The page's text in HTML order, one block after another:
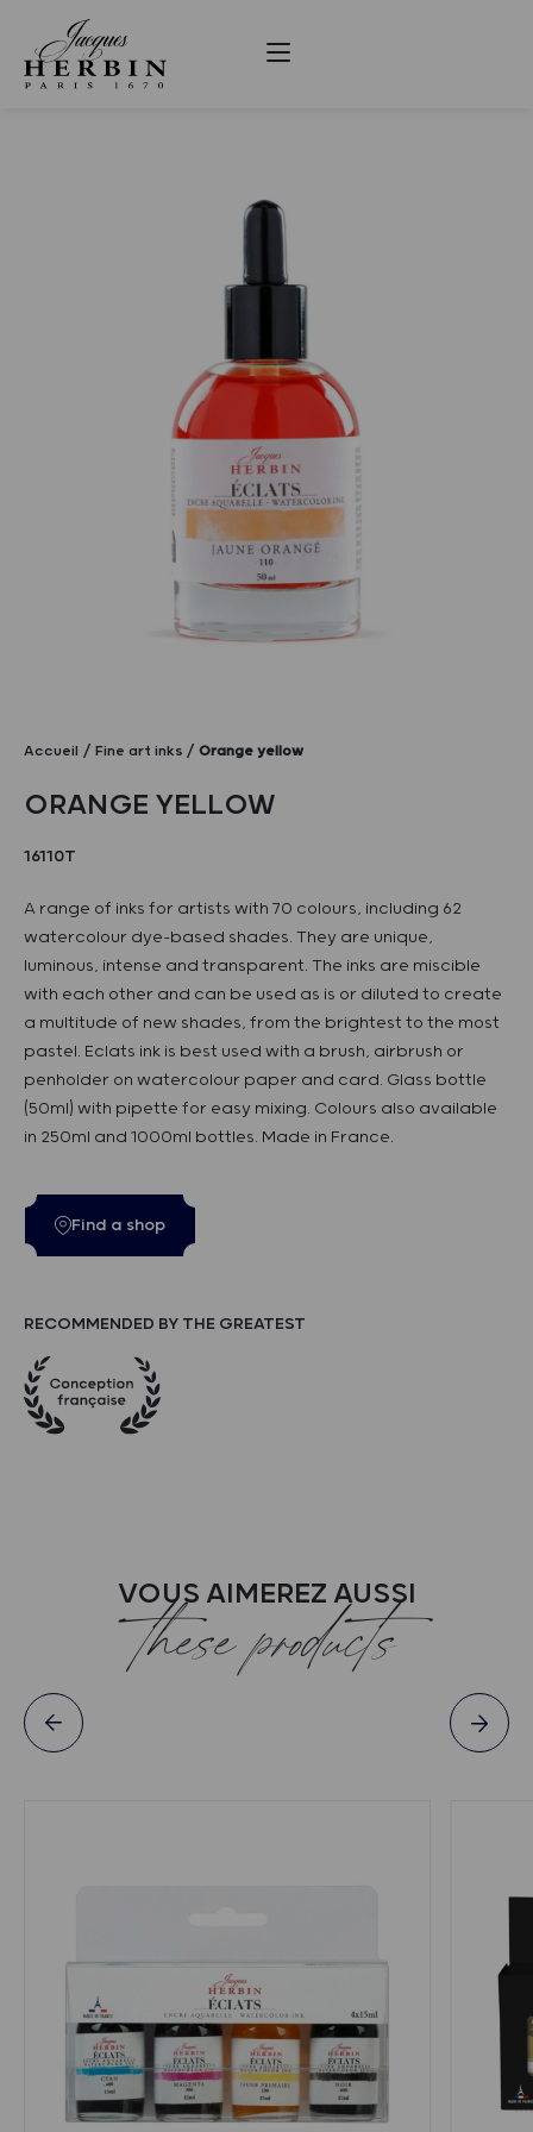
Accueil Fine art inks Orange yellow
ORANGE YELLOW
16110T
A range of inks for artists with 70 colours, including 62
watercolour dye-based shades. They are unique,
luminous, intense and transparent. The inks are miscible
with each other and can be used as is or diluted to create
a multitude of new shades, from the brightest to the most
pastel. Eclats ink is best used with a brush, airbrush or
penholder on watercolour paper and card. Glass bottle
(50ml) with pipette for easy mixing. Colours also available
in 250ml and 1000ml bottles. Made in France.
Find a shop
RECOMMENDED BY THE GREATEST
VOUS AIMEREZ AUSSI
these products